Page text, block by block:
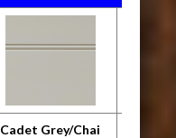
Cadet Grey/Chai